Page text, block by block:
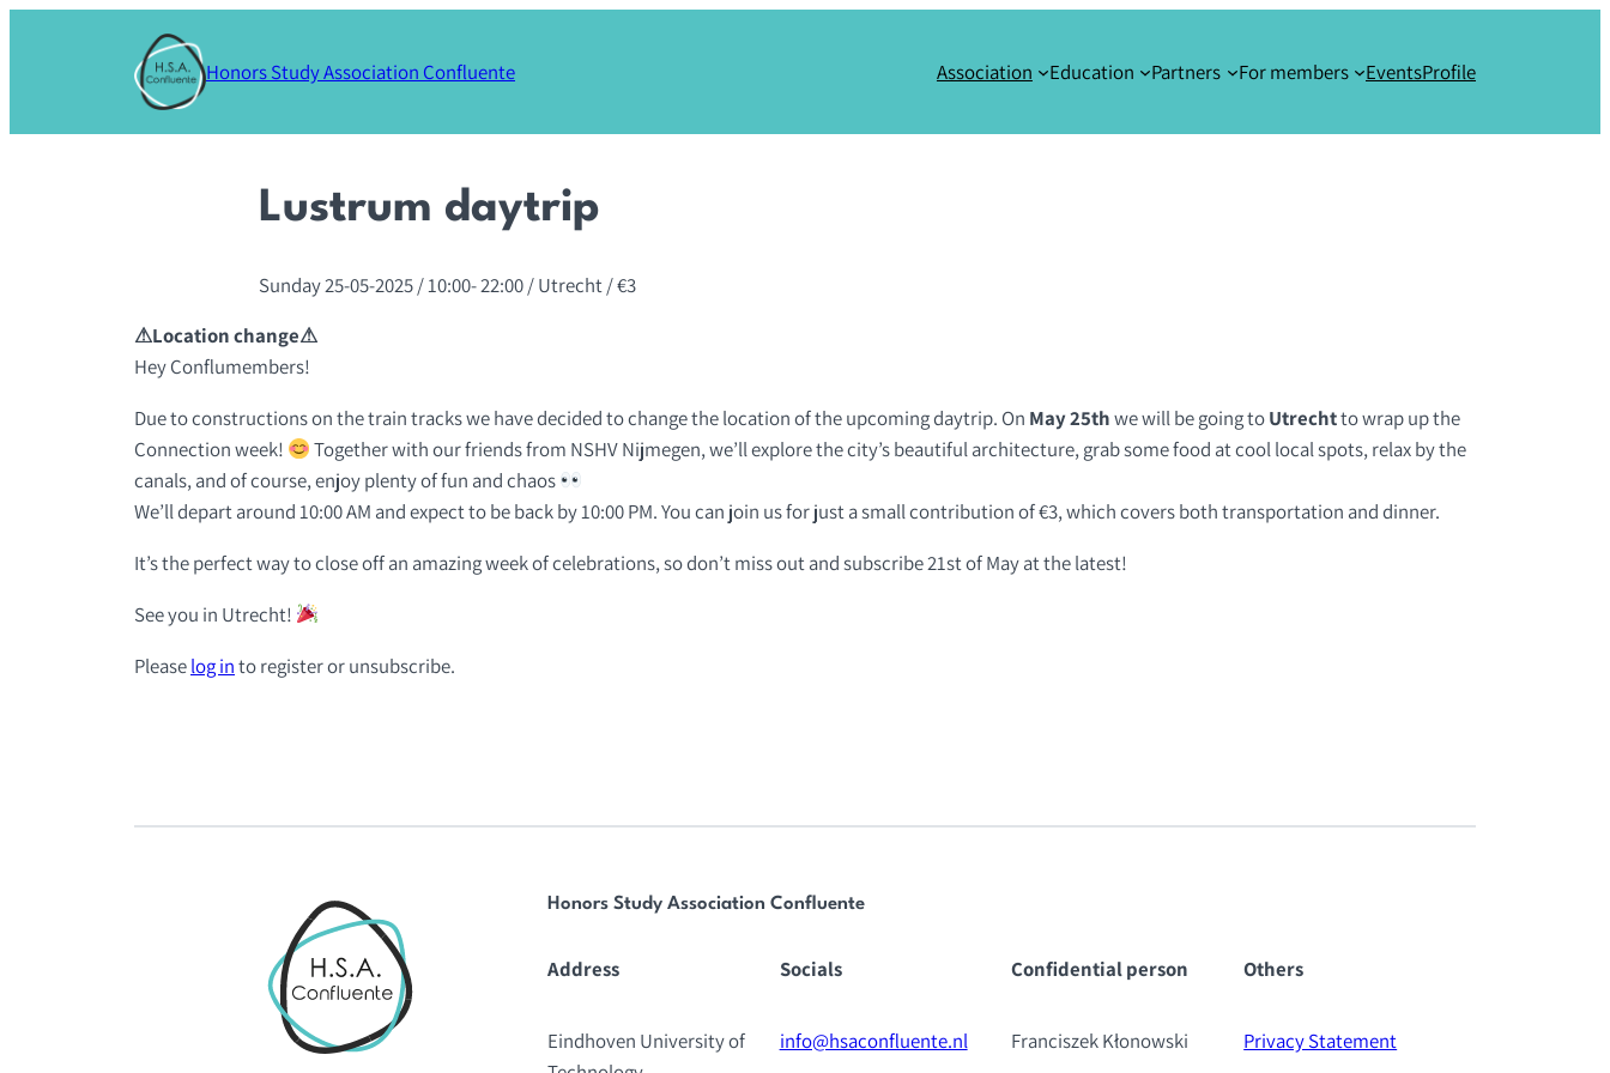
Honors Study Association Confluente Association Education Partners For members EventsProfile
Lustrum daytrip
Sunday 25-05-2025/ 10:00-22:00/ Utrecht/ €3
⚠Location change⚠
Hey Conflumembers!
Due to constructions on the train tracks we have decided to change the location of the upcoming daytrip. On May 25thwe will be going toUtrechtto wrap up the
Connection week!
Together with our friends from NSHV Nijmegen, we’ll explore the city’s beautiful architecture, grab some food at cool local spots, relax by the
canals, and of course, enjoy plenty of fun and chaos
We’ll depart around 10:00 AM and expect to be back by 10:00 PM. You can join us for just a small contribution of €3, which covers both transportation and dinner.
It’s the perfect way to close off an amazing week of celebrations, so don’t miss out and subscribe 21st of May at the latest!
See you in Utrecht!
Pleaselog into register or unsubscribe.
Honors Study Association Confluente
Address
Eindhoven University of
Socials
info@hsaconfluente.nl
Confidential person
Franciszek Kłonowski
Others
Privacy Statement